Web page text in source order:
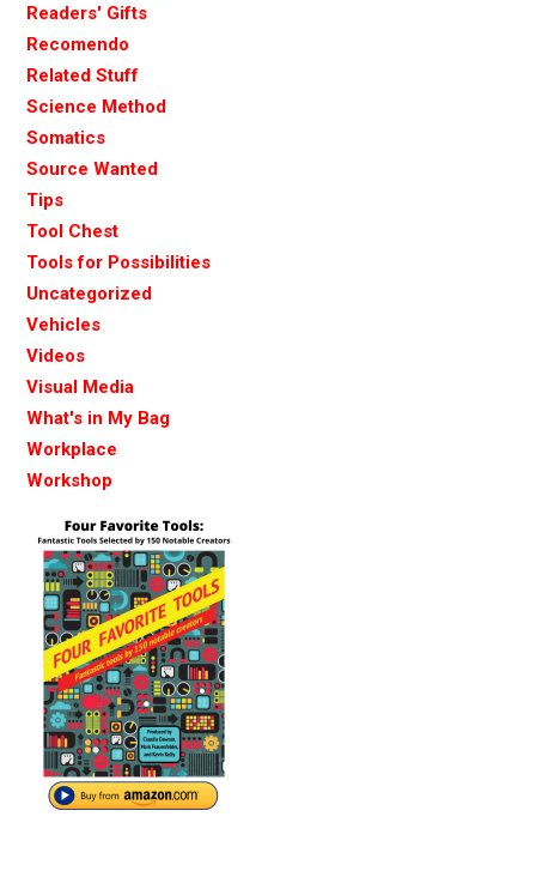
Readers' Gifts
Recomendo
Related Stuff
Science Method
Somatics
Source Wanted
Tips
Tool Chest
Tools for Possibilities
Uncategorized
Vehicles
Videos
Visual Media
What's in My Bag
Workplace
Workshop